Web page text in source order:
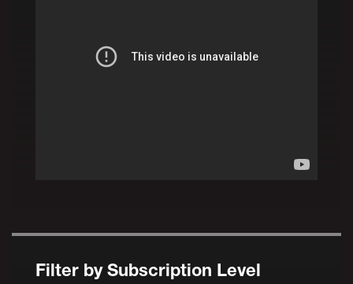
Filter by Subscription Level